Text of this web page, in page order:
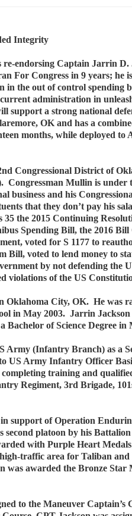
Integrity
endorsing Captain Jarrin D.
For Congress in 9 years; he
the out of control spending
administration in
support a strong national
OK and has a
months, while deployed to
Congressional District of
Mullin is under
business and his
that they don’t pay his
the 2015 Continuing
Spending Bill, the 2016
voted for S 1177 to
Bill, voted to lend money to
by not defending the
violations of the US
Oklahoma City, OK. He was
in May 2003. Jarrin
Bachelor of Science Degree
Army (Infantry Branch) as a
US Army Infantry Officer
training and
Regiment, 3rd Brigade,
support of Operation
second platoon by his
with Purple Heart
traffic area for Taliban
was awarded the Bronze
to the Maneuver